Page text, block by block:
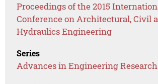
Proceedings of the 2015
Conference on Architectural, Civil
Hydraulics Engineering
Series
Advances in Engineering Research